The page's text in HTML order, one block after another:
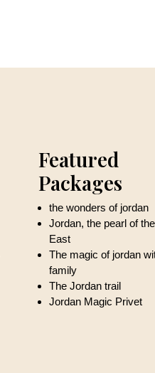
Featured
Packages
the wonders of jordan
Jordan, the pearl of
East
The magic of jordan
family
The Jordan trail
Jordan Magic Privet